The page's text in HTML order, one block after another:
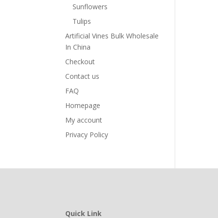
Sunflowers
Tulips
Artificial Vines Bulk Wholesale
In China
Checkout
Contact us
FAQ
Homepage
My account
Privacy Policy
Quick Link